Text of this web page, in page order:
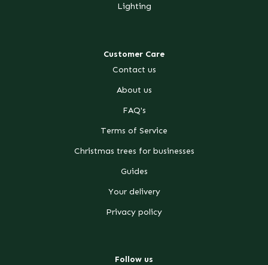
Lighting
Customer Care
Contact us
About us
FAQ's
Terms of Service
Christmas trees for businesses
Guides
Your delivery
Privacy policy
Follow us